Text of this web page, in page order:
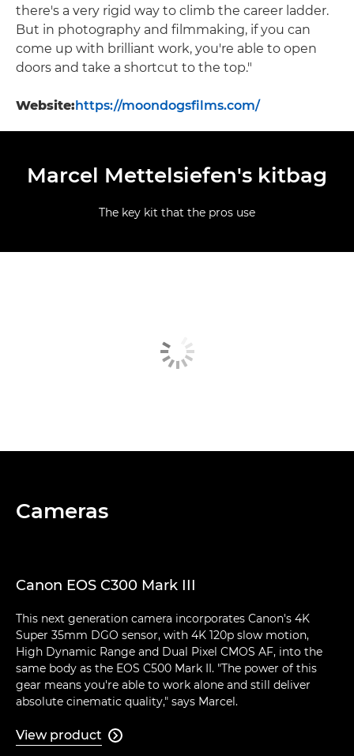
there's a very rigid way to climb the career ladder.
But in photography and filmmaking, if you can
come up with brilliant work, you're able to open
doors and take a shortcut to the top."
Website:https://moondogsfilms.com/
Marcel Mettelsiefen's kitbag
The key kit that the pros use
Cameras
Canon EOS C300 Mark III
This next generation camera incorporates Canon's 4K
Super 35mm DGO sensor, with 4K 120p slow motion,
High Dynamic Range and Dual Pixel CMOS AF, into the
same body as the EOS C500 Mark II. "The power of this
gear means you're able to work alone and still deliver
absolute cinematic quality," says Marcel.
View product 